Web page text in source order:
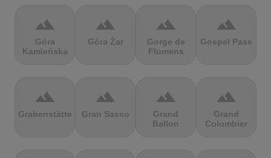
terrain
Góra
Kamieńska
terrain
Góra Żar
terrain
Gorge de
Flumens
terrain
Gospel Pass
terrain
Grabenstätter
terrain
Gran Sasso
terrain
Grand
Ballon
terrain
Grand
Colombier